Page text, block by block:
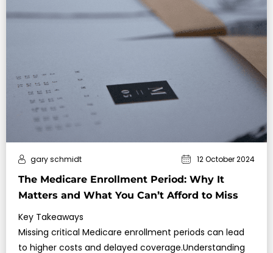
The Medicare Enrollment Period: Why It
Matters and What You Can’t Afford to Miss
gary schmidt 12 October 2024
Key Takeaways
Missing critical Medicare enrollment periods can lead
to higher costs and delayed coverage.Understanding